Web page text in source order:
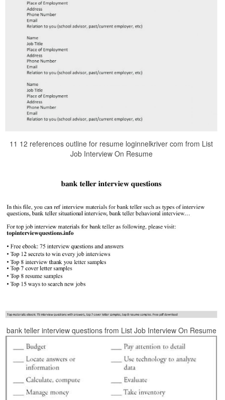
11 12 references outline for resume loginnelkriver com from List
Job Interview On Resume
bank teller interview questions from List Job Interview On Resume